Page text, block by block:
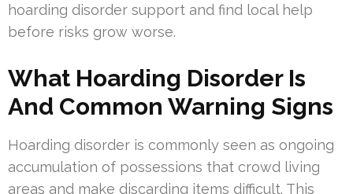
hoarding disorder support and find local help
before risks grow worse.
What Hoarding Disorder Is
And Common Warning Signs
Hoarding disorder is commonly seen as ongoing
accumulation of possessions that crowd living
areas and make discarding items difficult. This